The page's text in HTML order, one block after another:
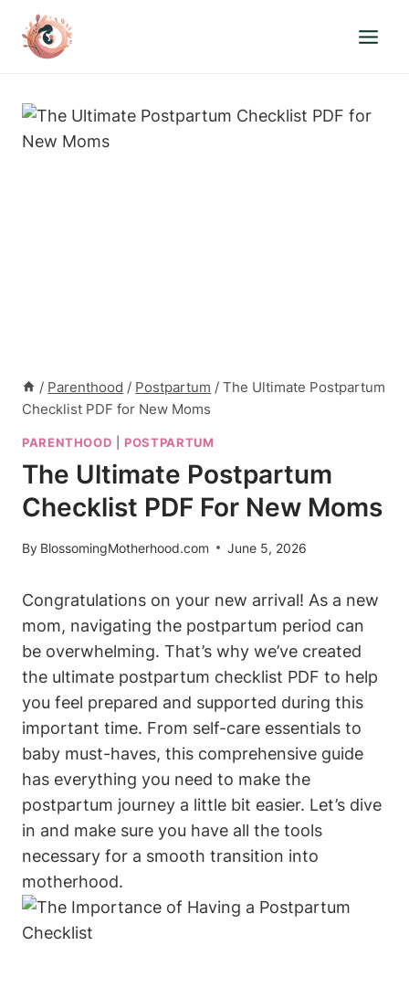
content
/ Parenthood / Postpartum / The Ultimate Postpartum
Checklist PDF for New Moms
PARENTHOOD POSTPARTUM
The Ultimate Postpartum
Checklist PDF For New Moms
By BlossomingMotherhood.com June 5, 2026
Congratulations on your new arrival! As a new
mom, navigating the postpartum period can
be overwhelming. That’s why we’ve created
the ultimate postpartum checklist PDF to help
you feel prepared and supported during this
important time. From self-care essentials to
baby must-haves, this comprehensive guide
has everything you need to make the
postpartum journey a little bit easier. Let’s dive
in and make sure you have all the tools
necessary for a smooth transition into
motherhood.